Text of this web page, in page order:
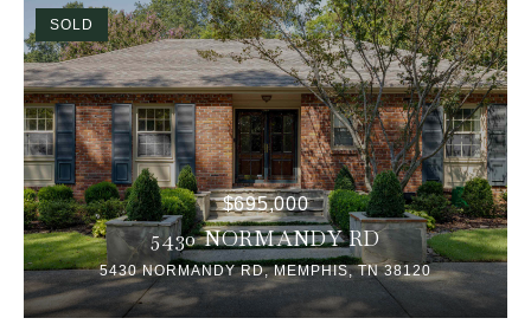
SOLD
5430 NORMANDY RD
5430 NORMANDY RD, MEMPHIS, TN 38120
$695,000